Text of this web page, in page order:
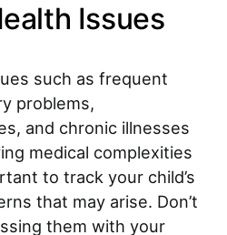
Issues
such as frequent
problems,
and chronic illnesses
medical complexities
to track your child’s
that may arise. Don’t
them with your